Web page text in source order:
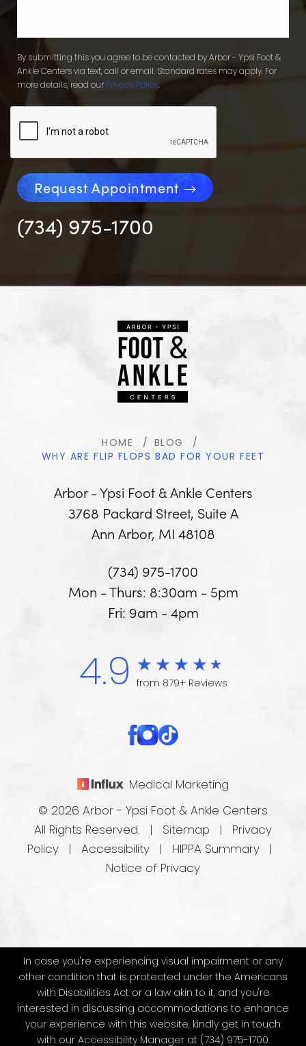
By submitting this you agree to be contacted by Arbor - Ypsi Foot &
Ankle Centers via text, call or email. Standard rates may apply. For
more details, read our Privacy Policy.
Request Appointment
(734) 975-1700
Arbor - Ypsi Foot & Ankle Centers
3768 Packard Street, Suite A
Ann Arbor, MI 48108
HOME
BLOG
WHY ARE FLIP FLOPS BAD FOR YOUR FEET
(734) 975-1700
Mon - Thurs: 8:30am - 5pm
Fri: 9am - 4pm
4.9 from 879+ Reviews
Medical Marketing
© 2026 Arbor - Ypsi Foot & Ankle Centers
All Rights Reserved. | Sitemap
Privacy
Policy
Accessibility HIPPA Summary
Notice of Privacy
In case you're experiencing visual impairment or any
other condition that is protected under the Americans
with Disabilities Act or a law akin to it, and you're
interested in discussing accommodations to enhance
your experience with this website, kindly get in touch
with our Accessibility Manager at (734) 975-1700.